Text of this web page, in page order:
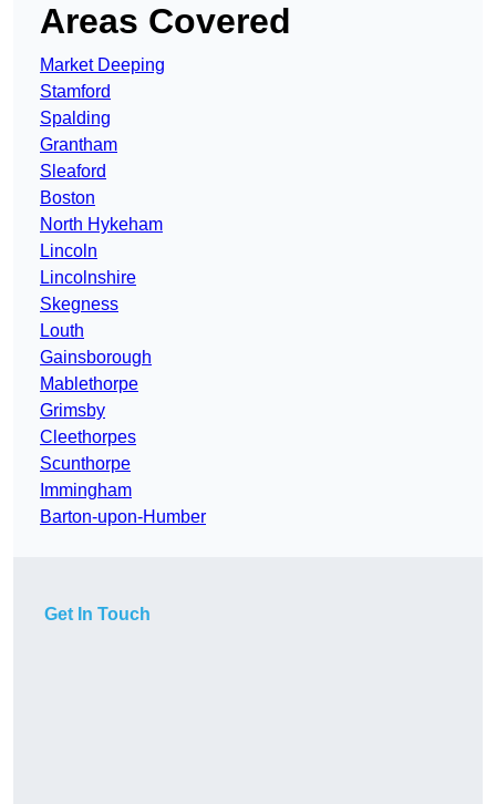
Areas Covered
Market Deeping
Stamford
Spalding
Grantham
Sleaford
Boston
North Hykeham
Lincoln
Lincolnshire
Skegness
Louth
Gainsborough
Mablethorpe
Grimsby
Cleethorpes
Scunthorpe
Immingham
Barton-upon-Humber
Get In Touch